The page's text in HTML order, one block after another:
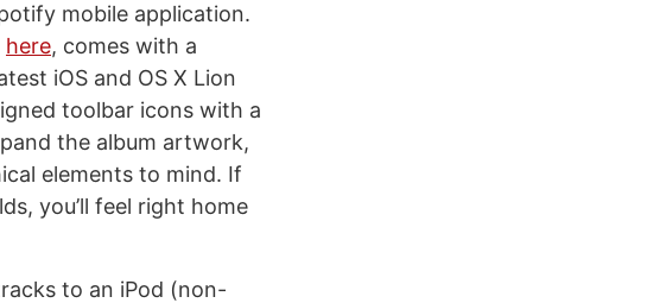
mobile application.
here, comes with a
iOS and OS X Lion
toolbar icons with a
the album artwork,
elements to mind. If
you’ll feel right home
to an iPod (non-